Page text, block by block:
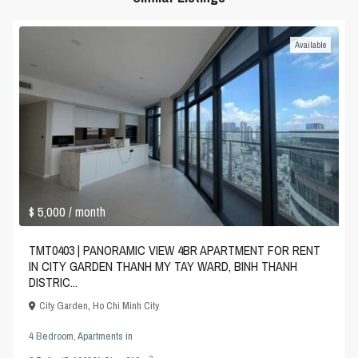
$ 5,000/ month
Available
TMT0403 | PANORAMIC VIEW 4BR APARTMENT FOR RENT
IN CITY GARDEN THANH MY TAY WARD, BINH THANH
DISTRIC...
City Garden,Ho Chi Minh City
4 Bedroom,Apartments in